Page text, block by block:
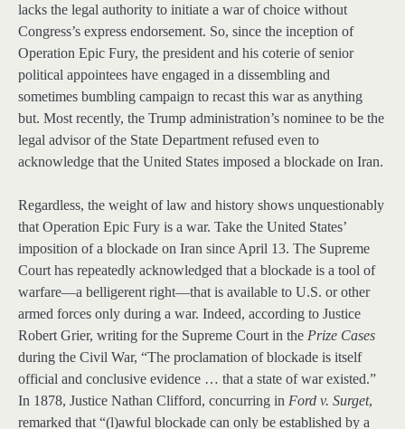
lacks the legal authority to initiate a war of choice without
Congress’s express endorsement. So, since the inception of
Operation Epic Fury, the president and his coterie of senior
political appointees have engaged in a dissembling and
sometimes bumbling campaign to recast this war as anything
but. Most recently, the Trump administration’s nominee to be the
legal advisor of the State Department refused even to
acknowledge that the United States imposed a blockade on Iran.
Regardless, the weight of law and history shows unquestionably
that Operation Epic Fury is a war. Take the United States’
imposition of a blockade on Iran since April 13. The Supreme
Court has repeatedly acknowledged that a blockade is a tool of
warfare—a belligerent right—that is available to U.S. or other
armed forces only during a war. Indeed, according to Justice
Robert Grier, writing for the Supreme Court in the Prize Cases
during the Civil War, “The proclamation of blockade is itself
official and conclusive evidence … that a state of war existed.”
In 1878, Justice Nathan Clifford, concurring in Ford v. Surget,
remarked that “(l)awful blockade can only be established by a